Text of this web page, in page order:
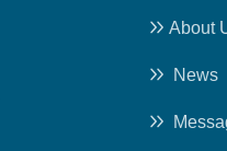
About
News